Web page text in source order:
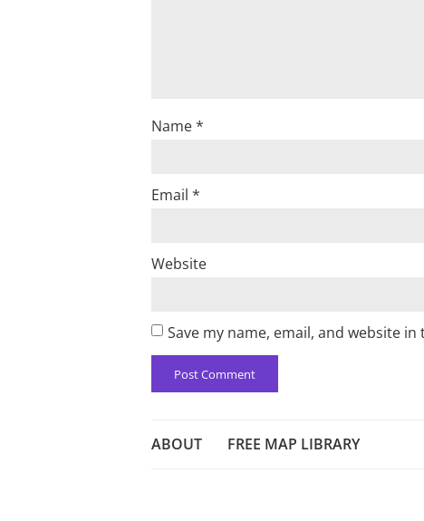
Name*
Email *
Website
Save my name, email, and website
ABOUT FREE MAP LIBRARY